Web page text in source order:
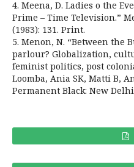
4. Meena, D. Ladies o the
Prime – Time Television.”
(1983): 131. Print.
5. Menon, N. “Between the
parlour? Globalization,
feminist politics, post
Loomba, Ania SK, Matti B,
Permanent Black: New